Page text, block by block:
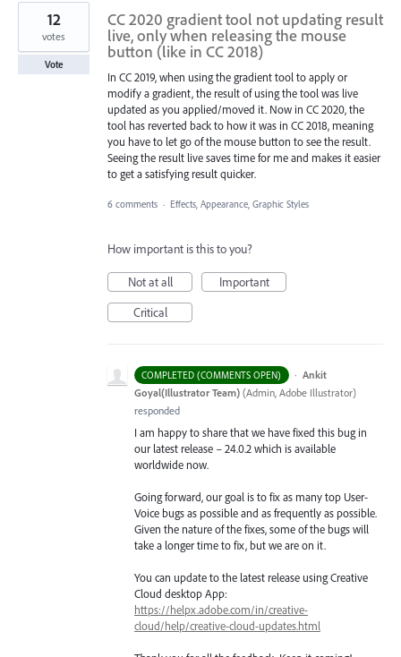
CC 2020 gradient tool not updating result
live, only when releasing the mouse
button (like in CC 2018)
In CC 2019, when using the gradient tool to apply or
modify a gradient, the result of using the tool was live
updated as you applied/moved it. Now in CC 2020, the
tool has reverted back to how it was in CC 2018, meaning
you have to let go of the mouse button to see the result.
Seeing the result live saves time for me and makes it easier
to get a satisfying result quicker.
12
votes
Vote
6 comments · Effects, Appearance, Graphic Styles
How important is this to you?
Not at all
Important
Critical
COMPLETED (COMMENTS OPEN) · Ankit
Goyal(Illustrator Team) (Admin, Adobe Illustrator)
responded
I am happy to share that we have fixed this bug in
our latest release – 24.0.2 which is available
worldwide now.
Going forward, our goal is to fix as many top User-
Voice bugs as possible and as frequently as possible.
Given the nature of the fixes, some of the bugs will
take a longer time to fix, but we are on it.
You can update to the latest release using Creative
Cloud desktop App:
https://helpx.adobe.com/in/creative-
cloud/help/creative-cloud-updates.html